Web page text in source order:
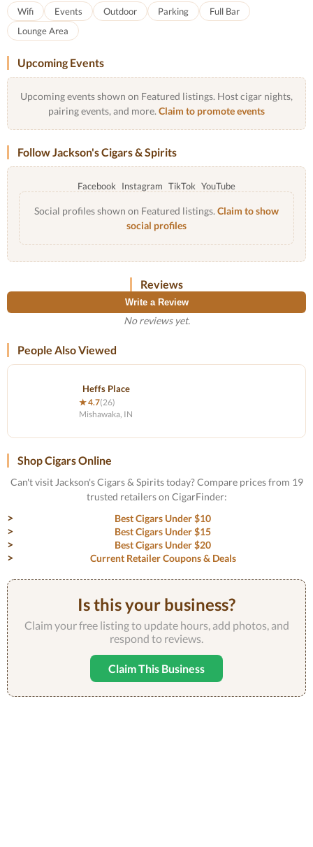
Wifi Events Outdoor Parking
Full Bar
Lounge Area
Upcoming Events
Upcoming events shown on Featured listings. Host cigar nights,
pairing events, and more. Claim to promote events
Follow Jackson's Cigars & Spirits
Facebook Instagram TikTok YouTube
Social profiles shown on Featured listings. Claim to show
social profiles
Reviews
Write a Review
No reviews yet.
People Also Viewed
Heffs Place
★ 4.7(26)
Mishawaka, IN
Shop Cigars Online
Can't visit Jackson's Cigars & Spirits today? Compare prices from 19
trusted retailers on CigarFinder:
Best Cigars Under $10
Best Cigars Under $15
Best Cigars Under $20
Current Retailer Coupons & Deals
Is this your business?
Claim your free listing to update hours, add photos, and
respond to reviews.
Claim This Business